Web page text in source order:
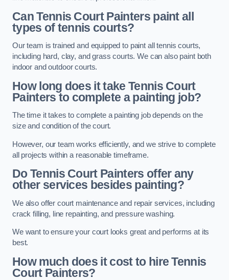
Can Tennis Court Painters paint all
types of tennis courts?
Our team is trained and equipped to paint all tennis courts,
including hard, clay, and grass courts. We can also paint both
indoor and outdoor courts.
How long does it take Tennis Court
Painters to complete a painting job?
The time it takes to complete a painting job depends on the
size and condition of the court.
However, our team works efficiently, and we strive to complete
all projects within a reasonable timeframe.
Do Tennis Court Painters offer any
other services besides painting?
We also offer court maintenance and repair services, including
crack filling, line repainting, and pressure washing.
We want to ensure your court looks great and performs at its
best.
How much does it cost to hire Tennis
Court Painters?